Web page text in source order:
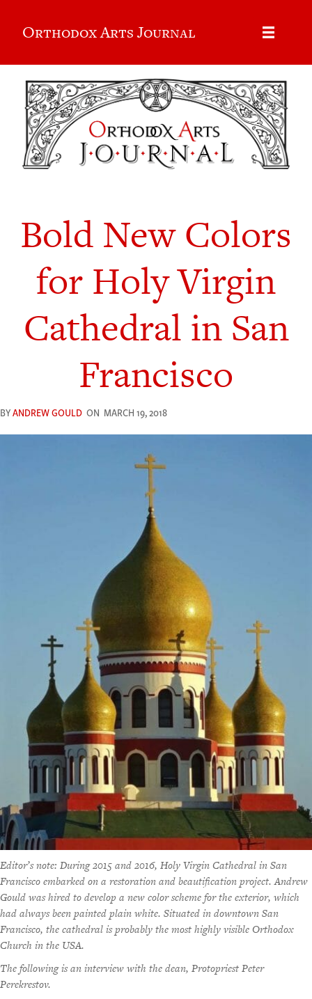
Orthodox Arts Journal
Bold New Colors
for Holy Virgin
Cathedral in San
Francisco
BYANDREW GOULD ON MARCH 19, 2018
Editor’s note: During 2015 and 2016, Holy Virgin Cathedral in San
Francisco embarked on a restoration and beautification project. Andrew
Gould was hired to develop a new color scheme for the exterior, which
had always been painted plain white. Situated in downtown San
Francisco, the cathedral is probably the most highly visible Orthodox
Church in the USA.
The following is an interview with the dean, Protopriest Peter
Perekrestov.